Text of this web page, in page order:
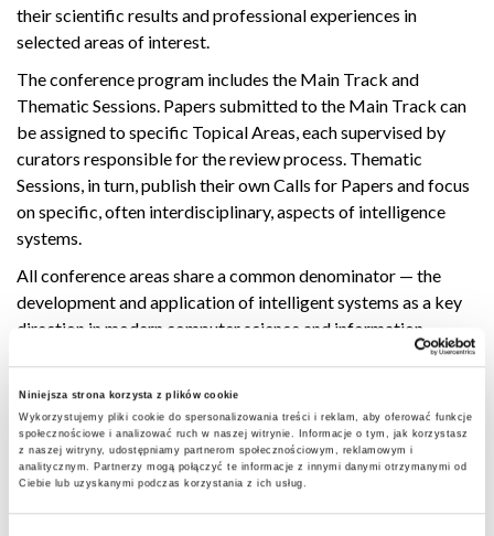
Niniejsza strona korzysta z plików cookie
Wykorzystujemy pliki cookie do spersonalizowania treści i reklam, aby oferować funkcje
społecznościowe i analizować ruch w naszej witrynie. Informacje o tym, jak korzystasz
z naszej witryny, udostępniamy partnerom społecznościowym, reklamowym i
analitycznym. Partnerzy mogą połączyć te informacje z innymi danymi otrzymanymi od
Ciebie lub uzyskanymi podczas korzystania z ich usług.
their scientific results and professional experiences in
selected areas of interest.
The conference program includes the Main Track and
Thematic Sessions. Papers submitted to the Main Track can
be assigned to specific Topical Areas, each supervised by
curators responsible for the review process. Thematic
Sessions, in turn, publish their own Calls for Papers and focus
on specific, often interdisciplinary, aspects of intelligence
systems.
All conference areas share a common denominator — the
development and application of intelligent systems as a key
direction in modern computer science and information
More information will be available soon on the FedCSIS 2026
conference website.